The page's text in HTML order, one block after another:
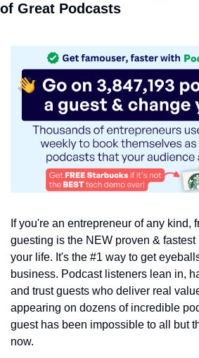
of Great Podcasts
If you're an entrepreneur of any kind,
guesting is the NEW proven & fastest
your life. It's the #1 way to get
business. Podcast listeners lean in,
and trust guests who deliver real
appearing on dozens of incredible
guest has been impossible to all but
now.